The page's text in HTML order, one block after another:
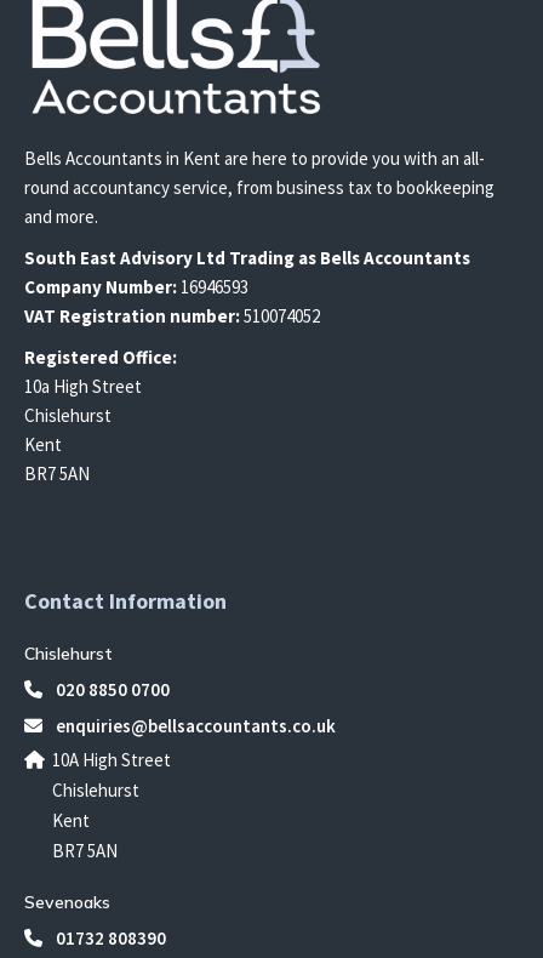
Bells Accountants in Kent are here to provide you with an all-
round accountancy service, from business tax to bookkeeping
and more.
South East Advisory Ltd Trading as Bells Accountants
Company Number: 16946593
VAT Registration number:510074052
Registered Office:
10a High Street
Chislehurst
Kent
BR7 5AN
Contact Information
Chislehurst
020 8850 0700
enquiries@bellsaccountants.co.uk
10A High Street
Chislehurst
Kent
BR7 5AN
Sevenoaks
01732 808390